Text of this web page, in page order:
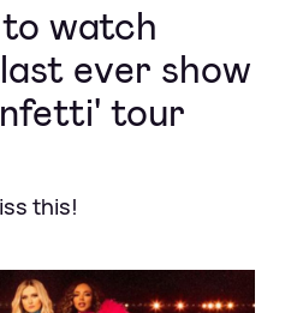
watch
ever show
tour
this!